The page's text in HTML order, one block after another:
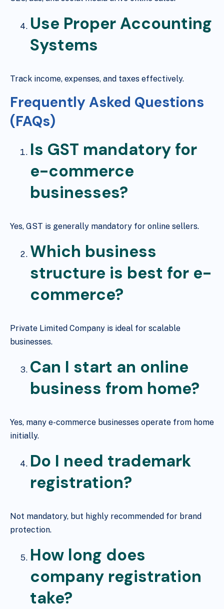
Use Proper Accounting
Systems
Track income, expenses, and taxes effectively.
Frequently Asked Questions
(FAQs)
Is GST mandatory for
e-commerce
businesses?
Yes, GST is generally mandatory for online sellers.
Which business
structure is best for e-
commerce?
Private Limited Company is ideal for scalable
businesses.
Can I start an online
business from home?
Yes, many e-commerce businesses operate from home
initially.
Do I need trademark
registration?
Not mandatory, but highly recommended for brand
protection.
How long does
company registration
take?